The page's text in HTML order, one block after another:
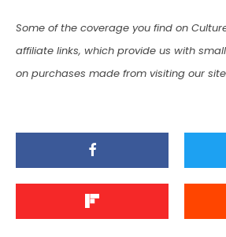
Some of the coverage you find on
affiliate links, which provide us with
on purchases made from visiting our